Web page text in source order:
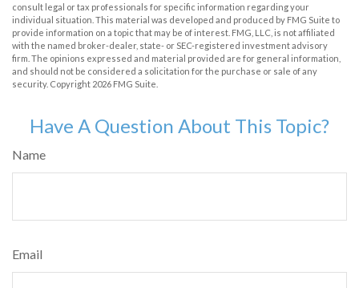
consult legal or tax professionals for specific information regarding your
individual situation. This material was developed and produced by FMG Suite to
provide information on a topic that may be of interest. FMG, LLC, is not affiliated
with the named broker-dealer, state- or SEC-registered investment advisory
firm. The opinions expressed and material provided are for general information,
and should not be considered a solicitation for the purchase or sale of any
security. Copyright 2026 FMG Suite.
Have A Question About This Topic?
Name
Email